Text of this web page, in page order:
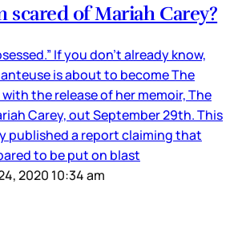
scared of Mariah Carey?
If you don’t already know,
is about to become The
the release of her memoir, The
Carey, out September 29th. This
published a report claiming that
to be put on blast
2020 10:34 am